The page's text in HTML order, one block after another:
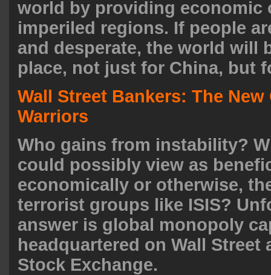
world by providing economic
imperiled regions. If people
and desperate, the world will
place, not just for China, but
Wall Street Bankers: The New
Warriors
Who gains from instability?
could possibly view as
economically or otherwise,
terrorist groups like ISIS?
answer is global monopoly
headquartered on Wall Street
Stock Exchange.